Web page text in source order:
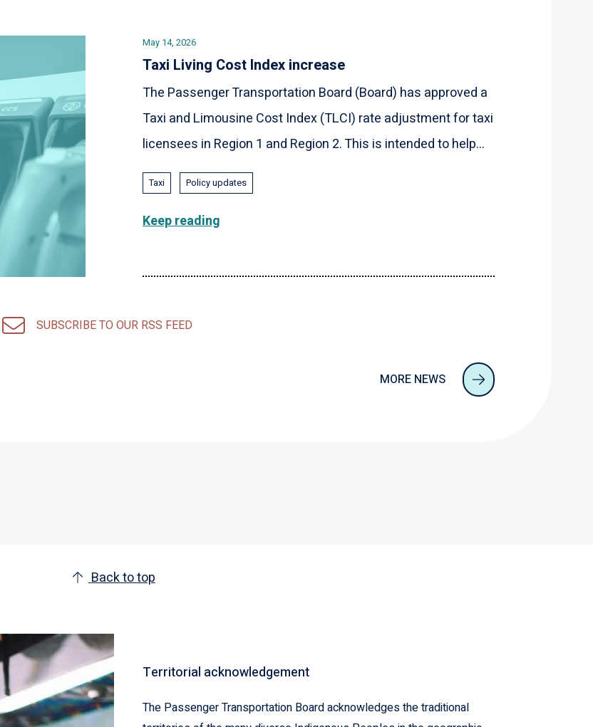
May 14, 2026
Taxi Living Cost Index increase
The Passenger Transportation Board (Board) has approved a
Taxi and Limousine Cost Index (TLCI) rate adjustment for taxi
licensees in Region 1 and Region 2. This is intended to help...
Taxi Policy updates
Keep reading
SUBSCRIBE TO OUR RSS FEED
MORE NEWS
Back to top
Territorial acknowledgement
The Passenger Transportation Board acknowledges the traditional